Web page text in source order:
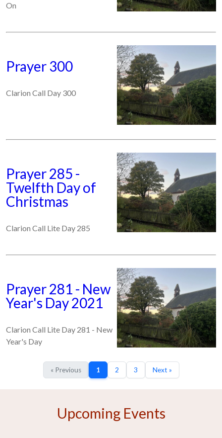
On
Prayer 300
Clarion Call Day 300
Prayer 285 -
Twelfth Day of
Christmas
Clarion Call Lite Day 285
Prayer 281 - New
Year's Day 2021
Clarion Call Lite Day 281 - New
Year's Day
« Previous 1 2 3 Next »
Upcoming Events